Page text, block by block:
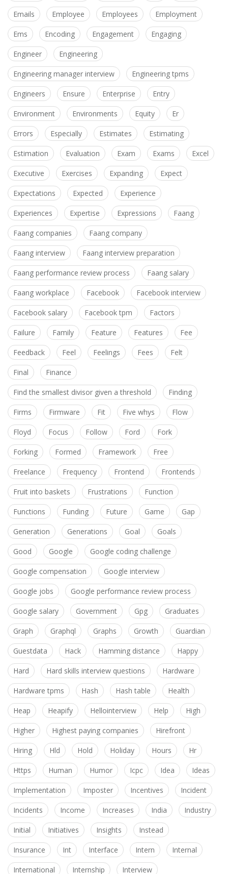
Emails Employee Employees Employment
Ems Encoding Engagement Engaging
Engineer Engineering
Engineering manager interview Engineering tpms
Engineers Ensure Enterprise Entry
Environment Environments Equity Er
Errors Especially Estimates Estimating
Estimation Evaluation Exam Exams Excel
Executive Exercises Expanding Expect
Expectations Expected Experience
Experiences Expertise Expressions Faang
Faang companies Faang company
Faang interview Faang interview preparation
Faang performance review process Faang salary
Faang workplace Facebook Facebook interview
Facebook salary Facebook tpm Factors
Failure Family Feature Features Fee
Feedback Feel Feelings Fees Felt
Final Finance
Find the smallest divisor given a threshold Finding
Firms Firmware Fit Five whys Flow
Floyd Focus Follow Ford Fork
Forking Formed Framework Free
Freelance Frequency Frontend Frontends
Fruit into baskets Frustrations Function
Functions Funding Future Game Gap
Generation Generations Goal Goals
Good Google Google coding challenge
Google compensation Google interview
Google jobs Google performance review process
Google salary Government Gpg Graduates
Graph Graphql Graphs Growth Guardian
Guestdata Hack Hamming distance Happy
Hard Hard skills interview questions Hardware
Hardware tpms Hash Hash table Health
Heap Heapify Hellointerview Help High
Higher Highest paying companies Hirefront
Hiring Hld Hold Holiday Hours Hr
Https Human Humor Icpc Idea Ideas
Implementation Imposter Incentives Incident
Incidents Income Increases India Industry
Initial Initiatives Insights Instead
Insurance Int Interface Intern Internal
International Internship Interview